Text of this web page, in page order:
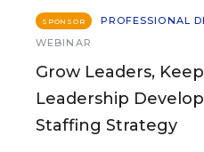
SPONSOR
PROFESSIONAL
WEBINAR
Grow Leaders,
Leadership
Staffing Strategy